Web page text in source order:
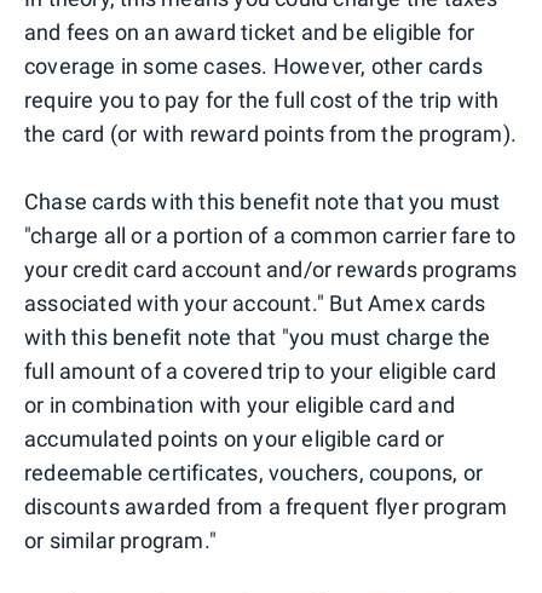
and fees on an award ticket and be eligible for
coverage in some cases. However, other cards
require you to pay for the full cost of the trip with
the card (or with reward points from the program).
Chase cards with this benefit note that you must
"charge all or a portion of a common carrier fare to
your credit card account and/or rewards programs
associated with your account." But Amex cards
with this benefit note that "you must charge the
full amount of a covered trip to your eligible card
or in combination with your eligible card and
accumulated points on your eligible card or
redeemable certificates, vouchers, coupons, or
discounts awarded from a frequent flyer program
or similar program."